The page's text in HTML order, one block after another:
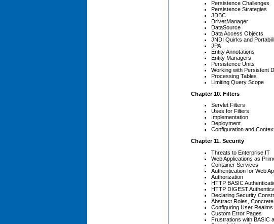
Persistence Challenges
Persistence Strategies
JDBC
DriverManager
DataSource
Data Access Objects
JNDI Quirks and
JPA
Entity Annotations
Entity Managers
Persistence Units
Working with Persistent
Processing Tables
Limiting Query Scope
Chapter 10. Filters
Servlet Filters
Uses for Filters
Implementation
Deployment
Configuration and
Chapter 11. Security
Threats to Enterprise IT
Web Applications as
Container Services
Authentication for Web
Authorization
HTTP BASIC
HTTP DIGEST
Declaring Security
Abstract Roles,
Configuring User Realms
Custom Error Pages
Frustrations with BASIC